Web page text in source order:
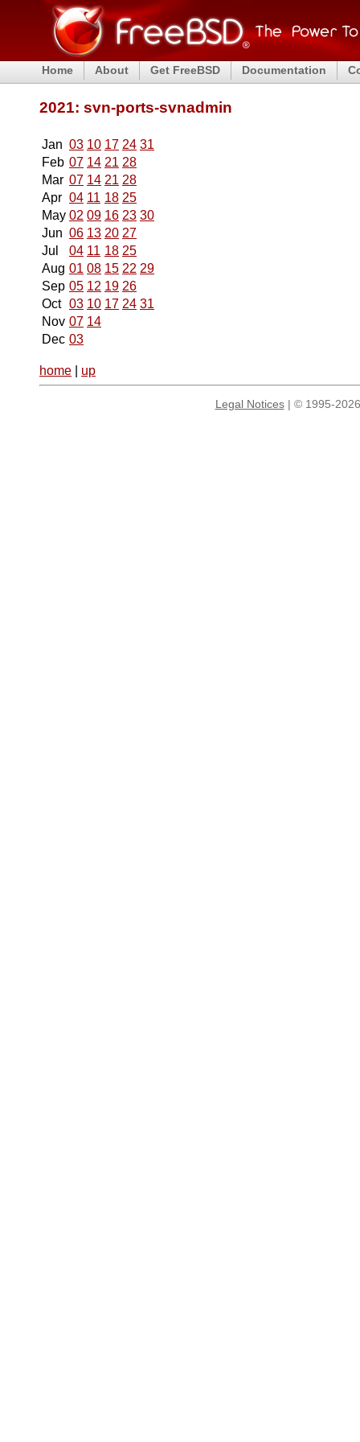
Home About Get FreeBSD Documentation
2021: svn-ports-svnadmin
Jan 03 10 17 24 31
Feb 07 14 21 28
Mar 07 14 21 28
Apr 04 11 18 25
May 02 09 16 23 30
Jun 06 13 20 27
Jul
04 11 18 25
Aug 01 08 15 22 29
Sep 05 12 19 26
Oct 03 10 17 24 31
Nov 07 14
Dec 03
home up
Legal Notices| © 1995-2026